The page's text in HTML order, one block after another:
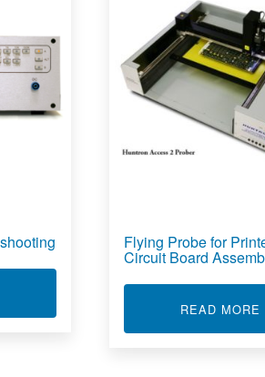
ABOUT CIRCUIT BOARD
Flying Probe for
Circuit Board
READ MORE